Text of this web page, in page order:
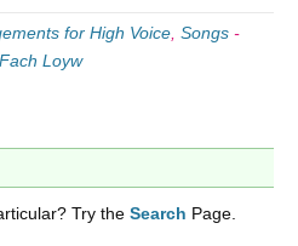
for High Voice Songs -
Loyw
Try the Search Page.